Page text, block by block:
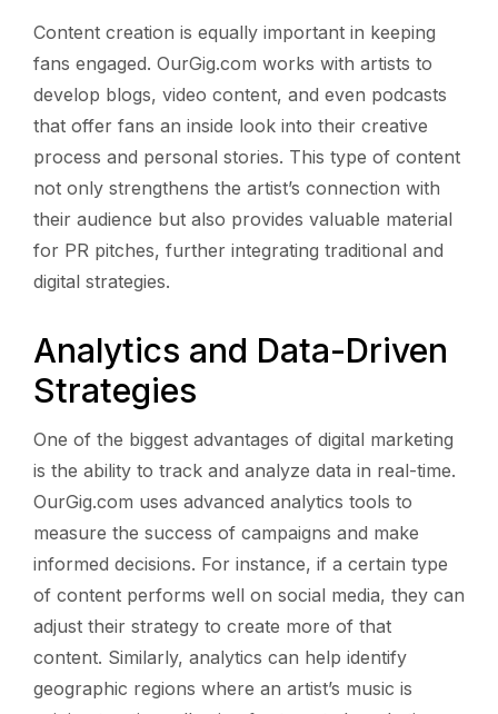
Content creation is equally important in keeping
fans engaged. OurGig.com works with artists to
develop blogs, video content, and even podcasts
that offer fans an inside look into their creative
process and personal stories. This type of content
not only strengthens the artist’s connection with
their audience but also provides valuable material
for PR pitches, further integrating traditional and
digital strategies.
Analytics and Data-Driven
Strategies
One of the biggest advantages of digital marketing
is the ability to track and analyze data in real-time.
OurGig.com uses advanced analytics tools to
measure the success of campaigns and make
informed decisions. For instance, if a certain type
of content performs well on social media, they can
adjust their strategy to create more of that
content. Similarly, analytics can help identify
geographic regions where an artist’s music is